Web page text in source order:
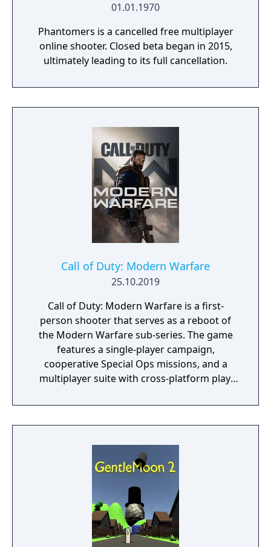
01.01.1970
Phantomers is a cancelled free multiplayer
online shooter. Closed beta began in 2015,
ultimately leading to its full cancellation.
Call of Duty: Modern Warfare
25.10.2019
Call of Duty: Modern Warfare is a first-
person shooter that serves as a reboot of
the Modern Warfare sub-series. The game
features a single-player campaign,
cooperative Special Ops missions, and a
multiplayer suite with cross-platform play.
with morally complex scenarios, civilian
threat assessments, and night-vision
gunplay system with extensive weapon
customization, a Realism mode that removes
over 100 players, and a 2v2 Gunfight mode.
Post-launch, the game received the free-to-
play battle royale mode Warzone. The
traditional season pass was replaced with